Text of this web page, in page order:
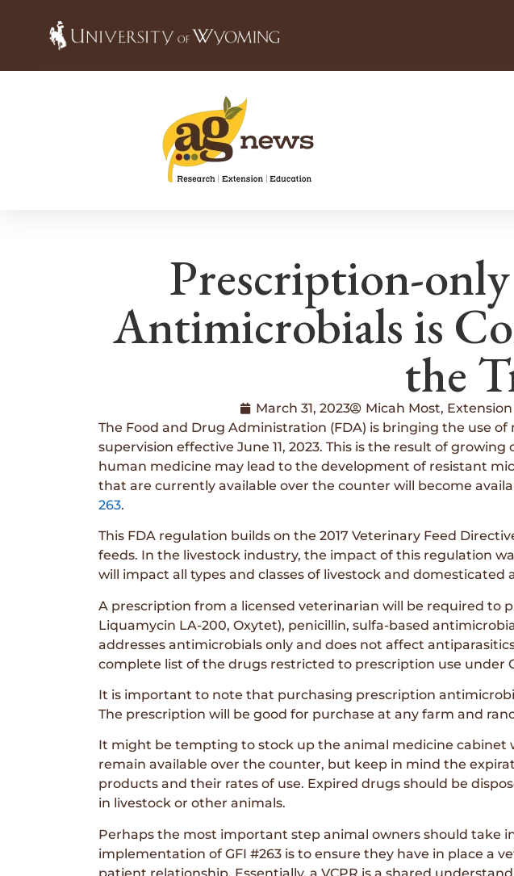
Prescription-
Antimicrobials is
the
March 31, 2023
Micah Most,
The Food and Drug Administration (FDA) is bringing the use
supervision effective June 11, 2023. This is the result of
human medicine may lead to the development of resistant
that are currently available over the counter will become
263.
This FDA regulation builds on the 2017 Veterinary Feed
feeds. In the livestock industry, the impact of this regulation
will impact all types and classes of livestock and domesticated
A prescription from a licensed veterinarian will be required to
Liquamycin LA-200, Oxytet), penicillin, sulfa-based
addresses antimicrobials only and does not affect
complete list of the drugs restricted to prescription use under
It is important to note that purchasing prescription
The prescription will be good for purchase at any farm and
It might be tempting to stock up the animal medicine cabinet
remain available over the counter, but keep in mind the
products and their rates of use. Expired drugs should be
in livestock or other animals.
Perhaps the most important step animal owners should take
implementation of GFI #263 is to ensure they have in place a